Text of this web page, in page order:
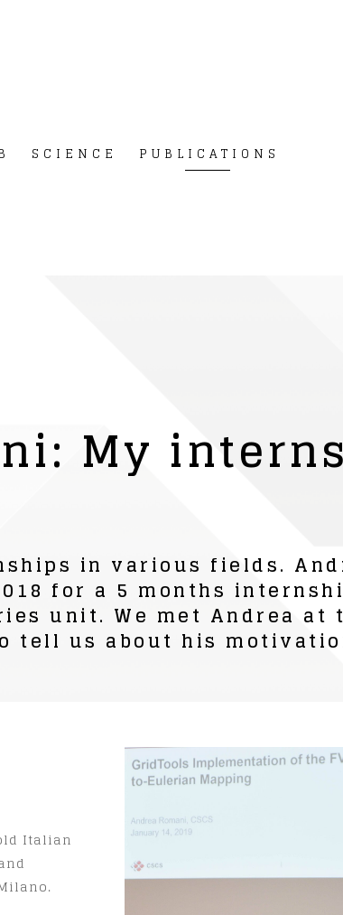
SCIENCE PUBLICATIONS
My
in various fields.
for a 5 months
unit. We met Andrea at
tell us about his
Italian